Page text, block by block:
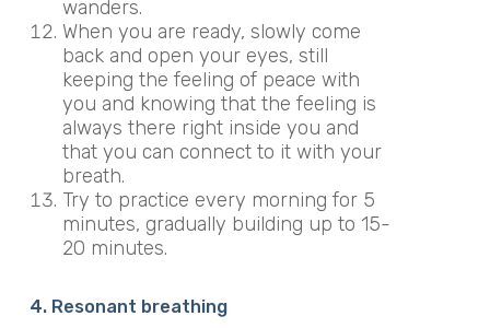
wanders.
When you are ready, slowly come
back and open your eyes, still
keeping the feeling of peace with
you and knowing that the feeling is
always there right inside you and
that you can connect to it with your
breath.
Try to practice every morning for 5
minutes, gradually building up to 15-
20 minutes.
4. Resonant breathing